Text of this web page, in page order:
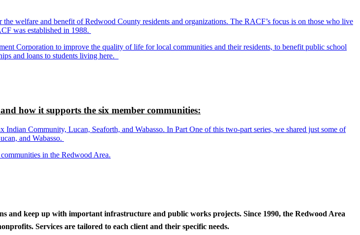
welfare and benefit of Redwood County residents and organizations. The RACF’s focus is on those who live
was established in 1988.
Corporation to improve the quality of life for local communities and their residents, to benefit public school
and loans to students living here.
how it supports the six member communities:
Community, Lucan, Seaforth, and Wabasso. In Part One of this two-part series, we shared just some of
and Wabasso.
in the Redwood Area.
and keep up with important infrastructure and public works projects. Since 1990, the Redwood Area
Services are tailored to each client and their specific needs.